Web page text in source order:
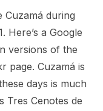
Cuzamá during
Here’s a Google
versions of the
page. Cuzamá is
days is much
Tres Cenotes de